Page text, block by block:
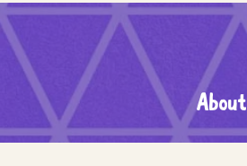
About